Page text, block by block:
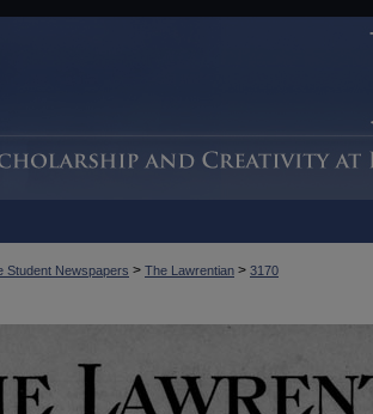
Student Newspapers > The Lawrentian > 3170